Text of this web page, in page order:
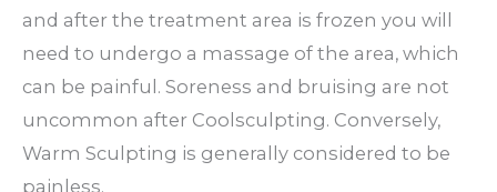
and after the treatment area is frozen you will
need to undergo a massage of the area, which
can be painful. Soreness and bruising are not
uncommon after Coolsculpting. Conversely,
Warm Sculpting is generally considered to be
painless.